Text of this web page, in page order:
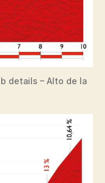
details – Alto de la